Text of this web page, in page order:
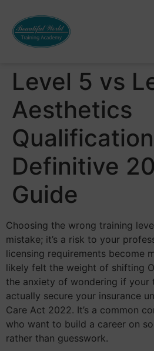
Level 5 vs
Aesthetics
Definitive
Guide
Choosing the wrong training
mistake; it’s a risk to your
licensing requirements become
likely felt the weight of shifting
the anxiety of wondering if your
actually secure your insurance
Care Act 2022. It’s a common
who want to build a career on
rather than guesswork.